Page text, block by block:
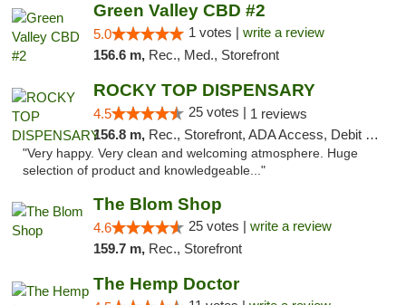
Green Valley CBD #2
5.0 1 votes | write a review
156.6 m, Rec., Med., Storefront
ROCKY TOP DISPENSARY
4.5 25 votes | 1 reviews
156.8 m, Rec., Storefront, ADA Access, Debit Card
"Very happy. Very clean and welcoming atmosphere. Huge
selection of product and knowledgeable..."
The Blom Shop
4.6 25 votes | write a review
159.7 m, Rec., Storefront
The Hemp Doctor